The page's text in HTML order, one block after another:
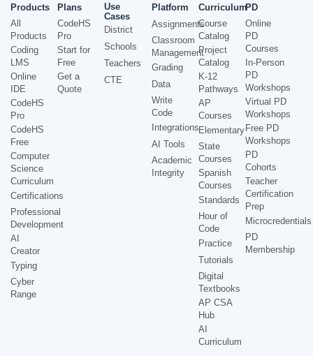
Products
All
Products
Coding
LMS
Online
IDE
CodeHS
Pro
CodeHS
Free
Computer
Science
Curriculum
Certifications
Professional
Development
AI
Creator
Typing
Cyber
Range
Plans
CodeHS
Pro
Start for
Free
Get a
Quote
Use
Cases
District
Schools
Teachers
CTE
Platform
Assignments
Classroom
Management
Grading
Data
Write
Code
Integrations
AI Tools
Academic
Integrity
Curriculum
Course
Catalog
Project
Catalog
K-12
Pathways
AP
Courses
Elementary
State
Courses
Spanish
Courses
Standards
Hour of
Code
Practice
Tutorials
Digital
Textbooks
AP CSA
Hub
AI
Curriculum
PD
Online
PD
Courses
In-Person
PD
Workshops
Virtual PD
Workshops
Free PD
Workshops
PD
Cohorts
Teacher
Certification
Prep
Microcredentials
PD
Membership